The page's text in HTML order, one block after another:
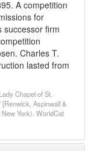
A competition
for
successor firm
Charles T.
lasted from
Chapel of St.
Aspinwall &
York). WorldCat